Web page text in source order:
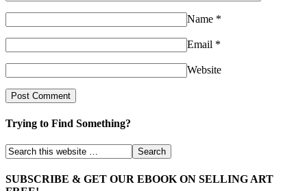
Name *
Email *
Website
Trying to Find Something?
SUBSCRIBE & GET OUR EBOOK ON SELLING ART